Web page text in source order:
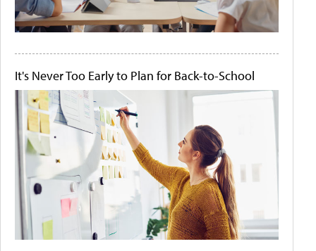
It's Never Too Early to Plan for Back-to-School